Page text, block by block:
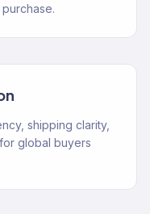
shipping clarity,
global buyers